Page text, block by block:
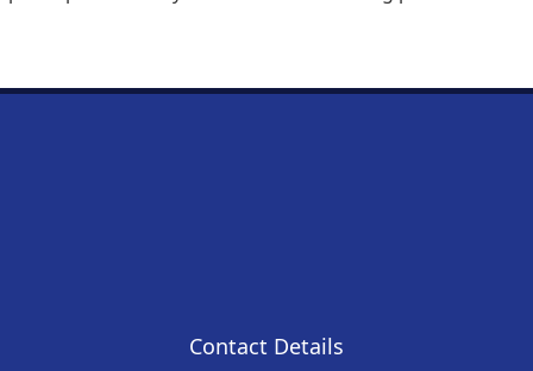
Contact Details